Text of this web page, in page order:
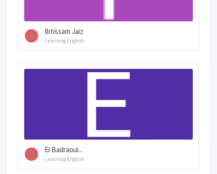
Ibtissam Jaiz
Learning English
El Badraoui...
Learning English